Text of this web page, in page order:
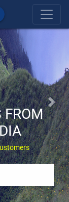
Next
FROM